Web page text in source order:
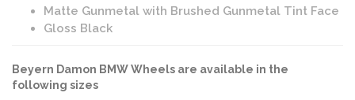
Matte Gunmetal with Brushed Gunmetal Tint Face
Gloss Black
Beyern Damon BMW Wheels are available in the
following sizes